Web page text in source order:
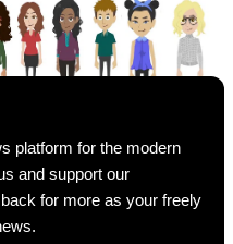
platform for the modern
and support our
for more as your freely